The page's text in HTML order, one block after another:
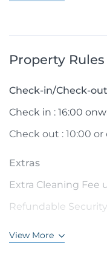
Property Rules
Check-in/Check-out
Check in : 16:00
Check out : 10:00 or
Extras
Extra Cleaning Fee
Refundable
View More